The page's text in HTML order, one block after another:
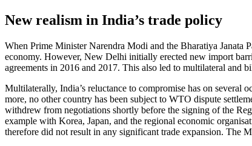
New realism in India’s trade policy
When Prime Minister Narendra Modi and the Bharatiya Janata
economy. However, New Delhi initially erected new import
agreements in 2016 and 2017. This also led to multilateral and
Multilaterally, India’s reluctance to com­promise has on
more, no other country has been subject to WTO dispute
withdrew from negotiations shortly before the signing of the
example with Korea, Japan, and the regional economic
therefore did not result in any significant trade expansion. The